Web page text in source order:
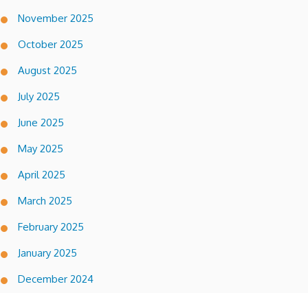
November 2025
October 2025
August 2025
July 2025
June 2025
May 2025
April 2025
March 2025
February 2025
January 2025
December 2024